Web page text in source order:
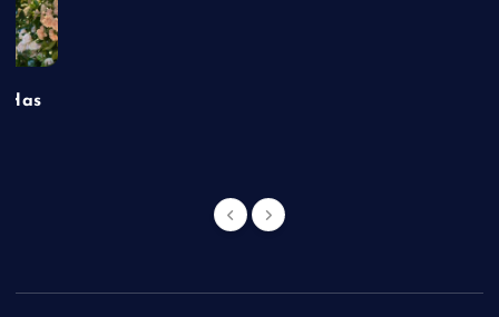
Has